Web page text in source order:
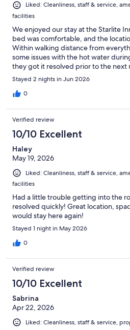
Liked: Cleanliness, staff & service,
facilities
We enjoyed our stay at the Starlite
bed was comfortable, and the
Within walking distance from
some issues with the hot water
they got it resolved prior to the next
great experience.
Stayed 2 nights in Jun 2026
0
Verified review
10/10 Excellent
Haley
May 19, 2026
Liked: Cleanliness, staff & service,
facilities
Had a little trouble getting into the
resolved quickly! Great location,
would stay here again!
Stayed 1 night in May 2026
0
Verified review
10/10 Excellent
Sabrina
Apr 22, 2026
Liked: Cleanliness, staff & service,